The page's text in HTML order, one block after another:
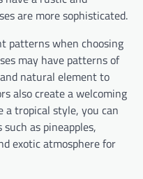
are more sophisticated.
patterns when choosing
may have patterns of
natural element to
also create a welcoming
a tropical style, you can
as pineapples,
exotic atmosphere for